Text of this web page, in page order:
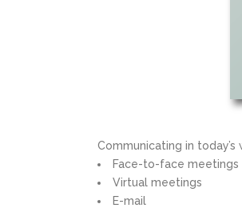
Communicating in
Face-to-face meetings
Virtual meetings
E-mail